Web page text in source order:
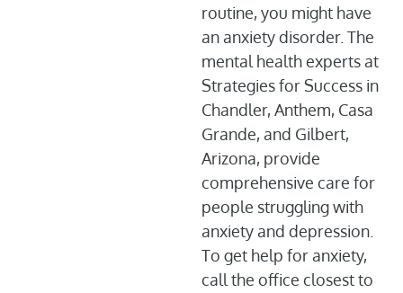
routine, you might have
an anxiety disorder. The
mental health experts at
Strategies for Success in
Chandler, Anthem, Casa
Grande, and Gilbert,
Arizona, provide
comprehensive care for
people struggling with
anxiety and depression.
To get help for anxiety,
call the office closest to